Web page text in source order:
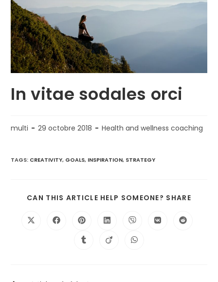
In vitae sodales orci
multi 29 octobre 2018 Health and wellness coaching
TAGS: CREATIVITY, GOALS, INSPIRATION, STRATEGY
CAN THIS ARTICLE HELP SOMEONE? SHARE